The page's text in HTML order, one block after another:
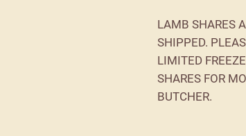
LAMB SHARES
SHIPPED.
LIMITED
SHARES FOR
BUTCHER.